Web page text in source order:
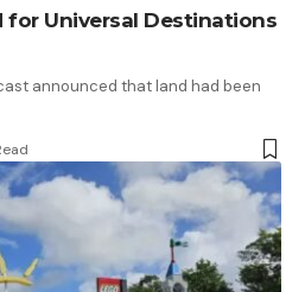
for Universal Destinations
announced that land had been